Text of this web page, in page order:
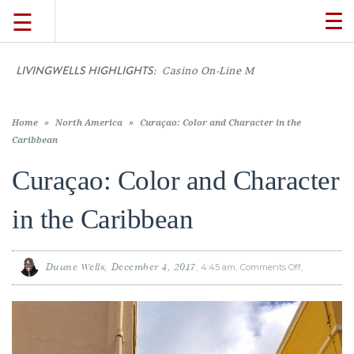
TRAVEL
LIFESTYLE
FOOD
CULTURE
SHOP
☰
LIVINGWELLS HIGHLIGHTS:
Casino On-Line Movements: What Current Play
Home » North America »
Curaçao: Color and Character in the
Curaçao: Color and Character
in the Caribbean
December 4, 2017 Comments Off
Curaçao: